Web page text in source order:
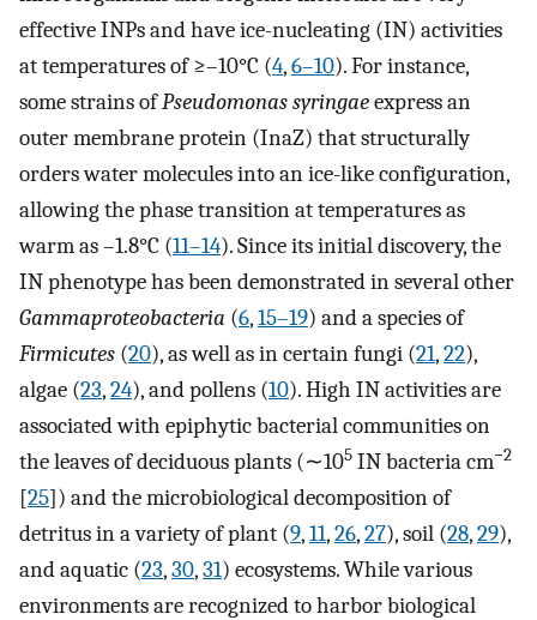
effective INPs and have ice-nucleating (IN) activities
at temperatures of ≥–10°C (4,6–10). For instance,
some strains ofPseudomonas syringaeexpress an
outer membrane protein (InaZ) that structurally
orders water molecules into an ice-like configuration,
allowing the phase transition at temperatures as
warm as –1.8°C (11–14). Since its initial discovery, the
IN phenotype has been demonstrated in several other
Gammaproteobacteria (6,15–19) and a species of
Firmicutes (20), as well as in certain fungi (21,22),
algae (23,24), and pollens (10). High IN activities are
associated with epiphytic bacterial communities on
the leaves of deciduous plants (∼105 IN bacteria cm−2
[25]) and the microbiological decomposition of
detritus in a variety of plant (9,11,26,27), soil (28,29),
and aquatic (23,30,31) ecosystems. While various
environments are recognized to harbor biological